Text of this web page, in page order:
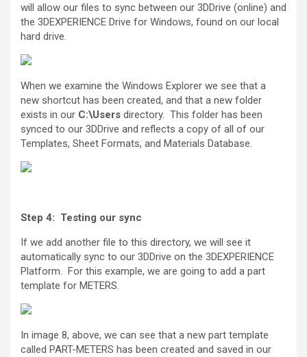
will allow our files to sync between our 3DDrive (online) and
the 3DEXPERIENCE Drive for Windows, found on our local
hard drive.
When we examine the Windows Explorer we see that a
new shortcut has been created, and that a new folder
exists in our C:\Users directory. This folder has been
synced to our 3DDrive and reflects a copy of all of our
Templates, Sheet Formats, and Materials Database.
Step 4: Testing our sync
If we add another file to this directory, we will see it
automatically sync to our 3DDrive on the 3DEXPERIENCE
Platform. For this example, we are going to add a part
template for METERS.
In image 8, above, we can see that a new part template
called PART-METERS has been created and saved in our